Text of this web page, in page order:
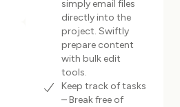
simply email files
directly into the
project. Swiftly
prepare content
with bulk edit
tools.
Keep track of tasks
– Break free of